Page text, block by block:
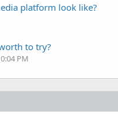
platform look like?
to try?
PM